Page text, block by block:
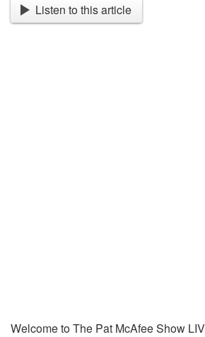
Listen to this article
Welcome to The Pat McAfee Show